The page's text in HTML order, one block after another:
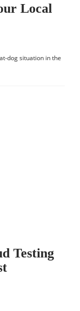
Local
dog situation in the
Testing